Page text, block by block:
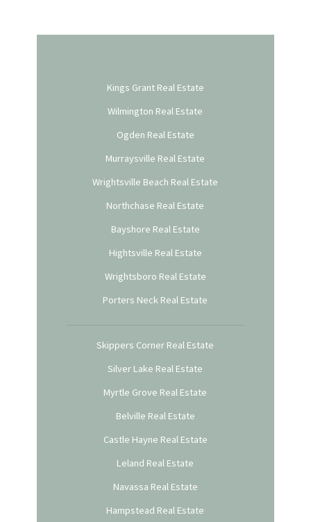
Kings Grant Real Estate
Wilmington Real Estate
Ogden Real Estate
Murraysville Real Estate
Wrightsville Beach Real Estate
Northchase Real Estate
Bayshore Real Estate
Hightsville Real Estate
Wrightsboro Real Estate
Porters Neck Real Estate
Skippers Corner Real Estate
Silver Lake Real Estate
Myrtle Grove Real Estate
Belville Real Estate
Castle Hayne Real Estate
Leland Real Estate
Navassa Real Estate
Hampstead Real Estate